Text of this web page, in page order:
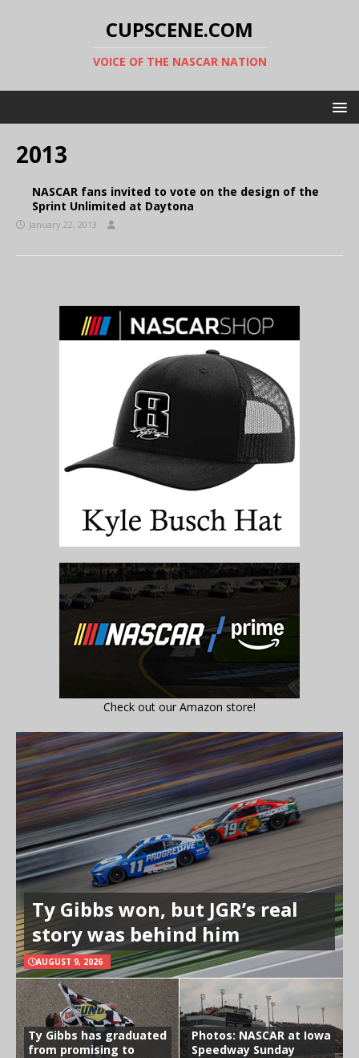
CUPSCENE.COM
VOICE OF THE NASCAR NATION
2013
NASCAR fans invited to vote on the design of the
Sprint Unlimited at Daytona
January 22, 2013
Check out our Amazon store!
Ty Gibbs won, but JGR’s real
story was behind him
AUGUST 9, 2026
Ty Gibbs has graduated
from promising to
Photos: NASCAR at Iowa
Speedway Sunday